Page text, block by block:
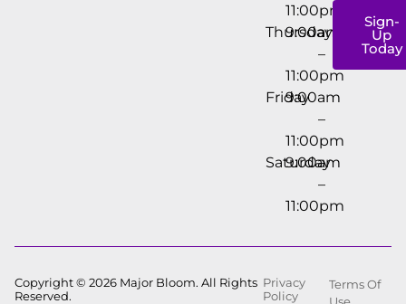
11:00pm
Thursday
9:00am
–
11:00pm
Friday
9:00am
–
11:00pm
Saturday
9:00am
–
11:00pm
Sign-
Up
Today
Copyright © 2026 Major Bloom. All Rights
Reserved.
Privacy
Policy
Terms Of